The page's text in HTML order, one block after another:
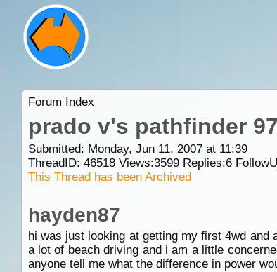
Forum Index
prado v's pathfinder
Submitted: Monday, Jun 11, 2007 at 11:39
ThreadID: 46518Views:3599Replies:6
This Thread has been Archived
hayden87
hi was just looking at getting my first 4wd and
a lot of beach driving and i am a little
anyone tell me what the difference in power